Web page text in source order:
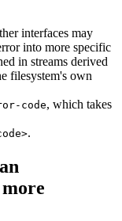
interfaces may
into more specific
in streams derived
filesystem's own
code, which takes
.